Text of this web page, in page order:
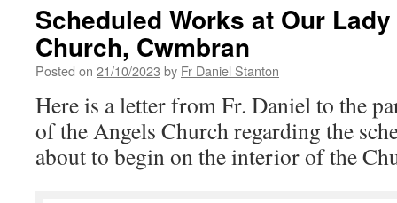
Scheduled Works at Our
Church, Cwmbran
Posted on 21/10/2023 by Fr Daniel Stanton
Here is a letter from Fr. Daniel to the
of the Angels Church regarding the
about to begin on the interior of the